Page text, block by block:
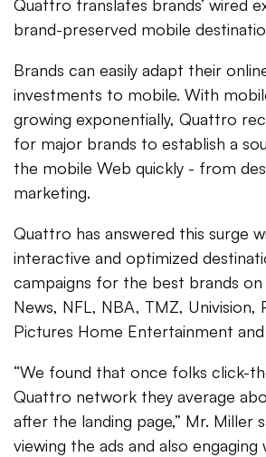
Quattro translates brands’ wired
brand-preserved mobile
Brands can easily adapt their
investments to mobile. With
growing exponentially, Quattro
for major brands to establish a
the mobile Web quickly - from
marketing.
Quattro has answered this surge
interactive and optimized
campaigns for the best brands
News, NFL, NBA, TMZ, Univision,
Pictures Home Entertainment
“We found that once folks click-
Quattro network they average
after the landing page,” Mr. Miller
viewing the ads and also engaging